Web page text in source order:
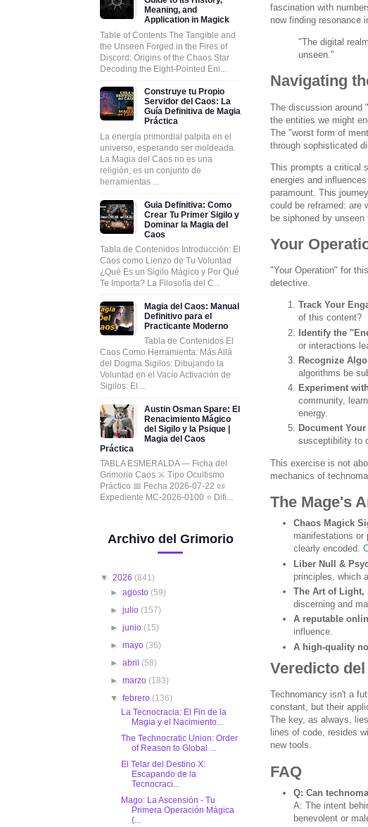
fascination with
now finding resonance
"The digital
unseen."
Navigating
The discussion around
the entities we might
The "worst form of
through sophisticated
This prompts a critical
energies and
paramount. This
could be reframed: are
be siphoned by
Your
"Your Operation" for
detective.
Track Your
of this content?
Identify the
or interactions
Recognize
algorithms be
Experiment
community,
energy.
Document
susceptibility to
This exercise is not
mechanics of
The Mage's
Chaos Magick
manifestations or
clearly encoded.
Liber Null &
principles, which
The Art of Light,
discerning and
A reputable
influence.
A high-quality
Veredicto
Technomancy isn't a
constant, but their
The key, as always,
lines of code, resides
new tools.
FAQ
Q: Can
A: The intent
benevolent or
Meaning, and
Application in Magick
Table of Contents The Tangible and
the Unseen Forged in the Fires of
Discord: Origins of the Chaos Star
Decoding the Eight-Pointed Eni...
Construye tu Propio
Servidor del Caos: La
Guía Definitiva de Magia
Práctica
La energía primordial palpita en el
universo, esperando ser moldeada.
La Magia del Caos no es una
religión, es un conjunto de
herramientas ...
Guia Definitiva: Como
Crear Tu Primer Sigilo y
Dominar la Magia del
Caos
Tabla de Contenidos Introducción: El
Caos como Lienzo de Tu Voluntad
¿Qué Es un Sigilo Mágico y Por Qué
Te Importa? La Filosofía del C...
Magia del Caos: Manual
Definitivo para el
Practicante Moderno
Tabla de Contenidos El
Caos Como Herramienta: Más Allá
del Dogma Sigilos: Dibujando la
Voluntad en el Vacío Activación de
Sigilos: El ...
Austin Osman Spare: El
Renacimiento Mágico
del Sigilo y la Psique |
Magia del Caos
Práctica
TABLA ESMERALDA — Ficha del
Grimorio Caos ⚔️ Tipo Ocultismo
Práctico 📅 Fecha 2026-07-22 📜
Expediente MC-2026-0100 ⭐ Difi...
Archivo del Grimorio
▼ 2026 (841)
►agosto (59)
►julio (157)
►junio (15)
►mayo (36)
►abril (58)
►marzo (183)
▼febrero (136)
La Tecnocracia: El Fin de la
Magia y el Nacimiento...
The Technocratic Union: Order
of Reason to Global ...
El Telar del Destino X:
Escapando de la
Tecnocraci...
Mago: La Ascensión - Tu
Primera Operación Mágica
(...